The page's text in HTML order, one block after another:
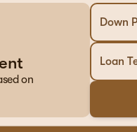
engine paired with a
The truck sits on
and visual
on
Down
Loan